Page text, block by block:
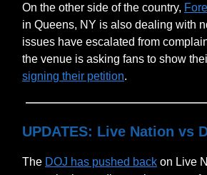
On the other side of the country,
in Queens, NY is also dealing with
issues have escalated from
the venue is asking fans to show
signing their petition.
UPDATES: Live Nation vs
The DOJ has pushed back on Live